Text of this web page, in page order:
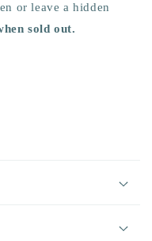
or leave a hidden
sold out.